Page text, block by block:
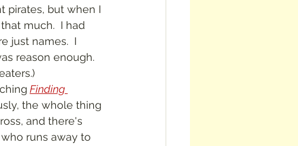
much.  I had
just names.  I
reason enough.
Finding
the whole thing
and there's
runs away to